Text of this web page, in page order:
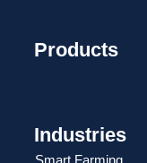
Products
Industries